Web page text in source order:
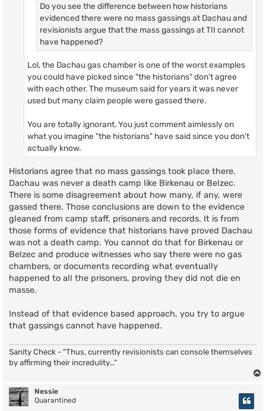
Do you see the difference between how historians
evidenced there were no mass gassings at Dachau and
revisionists argue that the mass gassings at TII cannot
have happened?
Lol, the Dachau gas chamber is one of the worst examples
you could have picked since "the historians" don't agree
with each other. The museum said for years it was never
used but many claim people were gassed there.
You are totally ignorant. You just comment aimlessly on
what you imagine "the historians" have said since you don't
actually know.
Historians agree that no mass gassings took place there.
Dachau was never a death camp like Birkenau or Belzec.
There is some disagreement about how many, if any, were
gassed there. Those conclusions are down to the evidence
gleaned from camp staff, prisoners and records. It is from
those forms of evidence that historians have proved Dachau
was not a death camp. You cannot do that for Birkenau or
Belzec and produce witnesses who say there were no gas
chambers, or documents recording what eventually
happened to all the prisoners, proving they did not die en
masse.
Instead of that evidence based approach, you try to argue
that gassings cannot have happened.
Sanity Check - "Thus, currently revisionists can console themselves
by affirming their incredulity..."
Nessie
Quarantined